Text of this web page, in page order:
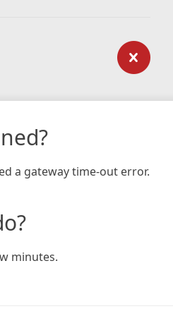
a gateway time-out error.
minutes.